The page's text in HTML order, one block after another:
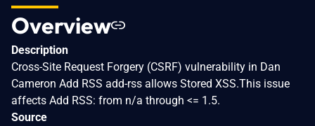
Overview
Description
Cross-Site Request Forgery (CSRF) vulnerability in Dan
Cameron Add RSS add-rss allows Stored XSS.This issue
affects Add RSS: from n/a through <= 1.5.
Source